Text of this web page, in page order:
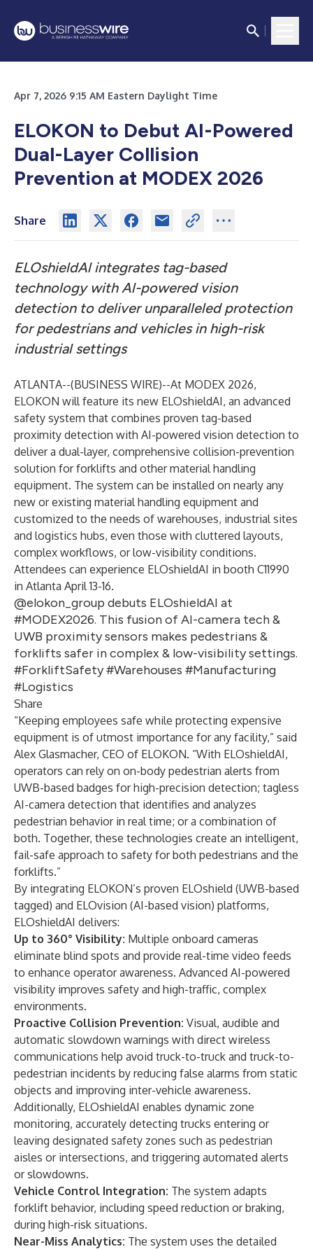
Apr 7, 2026 9:15 AM Eastern Daylight Time
ELOKON to Debut AI-Powered
Dual-Layer Collision
Prevention at MODEX 2026
Share
ELOshieldAl integrates tag-based
technology with Al-powered vision
detection to deliver unparalleled protection
for pedestrians and vehicles in high-risk
industrial settings
ATLANTA--(BUSINESS WIRE)--At MODEX 2026,
ELOKON will feature its new ELOshieldAI, an advanced
safety system that combines proven tag-based
proximity detection with AI-powered vision detection to
deliver a dual-layer, comprehensive collision-prevention
solution for forklifts and other material handling
equipment. The system can be installed on nearly any
new or existing material handling equipment and
customized to the needs of warehouses, industrial sites
and logistics hubs, even those with cluttered layouts,
complex workflows, or low-visibility conditions.
Attendees can experience ELOshieldAI in booth C11990
in Atlanta April 13-16.
@elokon_group debuts ELOshieldAI at
#MODEX2026. This fusion of AI-camera tech &
UWB proximity sensors makes pedestrians &
forklifts safer in complex & low-visibility settings.
#ForkliftSafety #Warehouses #Manufacturing
#Logistics
Share
“Keeping employees safe while protecting expensive
equipment is of utmost importance for any facility,” said
Alex Glasmacher, CEO of ELOKON. “With ELOshieldAI,
operators can rely on on-body pedestrian alerts from
UWB-based badges for high-precision detection; tagless
AI-camera detection that identifies and analyzes
pedestrian behavior in real time; or a combination of
both. Together, these technologies create an intelligent,
fail-safe approach to safety for both pedestrians and the
forklifts.”
By integrating ELOKON’s proven ELOshield (UWB-based
tagged) and ELOvision (AI-based vision) platforms,
ELOshieldAI delivers:
Up to 360° Visibility: Multiple onboard cameras
eliminate blind spots and provide real-time video feeds
to enhance operator awareness. Advanced AI-powered
visibility improves safety and high-traffic, complex
environments.
Proactive Collision Prevention: Visual, audible and
automatic slowdown warnings with direct wireless
communications help avoid truck-to-truck and truck-to-
pedestrian incidents by reducing false alarms from static
objects and improving inter-vehicle awareness.
Additionally, ELOshieldAI enables dynamic zone
monitoring, accurately detecting trucks entering or
leaving designated safety zones such as pedestrian
aisles or intersections, and triggering automated alerts
or slowdowns.
Vehicle Control Integration: The system adapts
forklift behavior, including speed reduction or braking,
during high-risk situations.
Near-Miss Analytics: The system uses the detailed